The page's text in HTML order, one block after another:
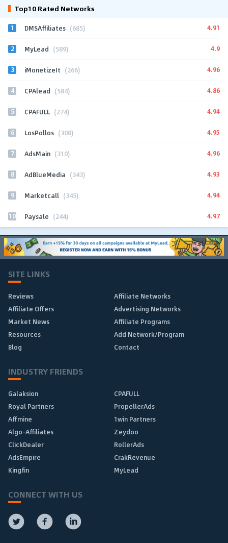
Top10 Rated Networks
1 DMSAffiliates (685) 4.91
2 MyLead (589) 4.9
3 iMonetizeIt (266) 4.96
4 CPAlead (584) 4.86
5 CPAFULL (274) 4.94
6 LosPollos (308) 4.95
7 AdsMain (310) 4.96
8 AdBlueMedia (343) 4.93
9 Marketcall (345) 4.94
10 Paysale (244) 4.97
SITE LINKS
Reviews
Affiliate Networks
Affiliate Offers
Advertising Networks
Market News
Affiliate Programs
Resources
Add Network/Program
Blog
Contact
INDUSTRY FRIENDS
Galaksion
CPAFULL
Royal Partners
PropellerAds
Affmine
1win Partners
Algo-Affiliates
Zeydoo
ClickDealer
RollerAds
AdsEmpire
CrakRevenue
Kingfin
MyLead
CONNECT WITH US